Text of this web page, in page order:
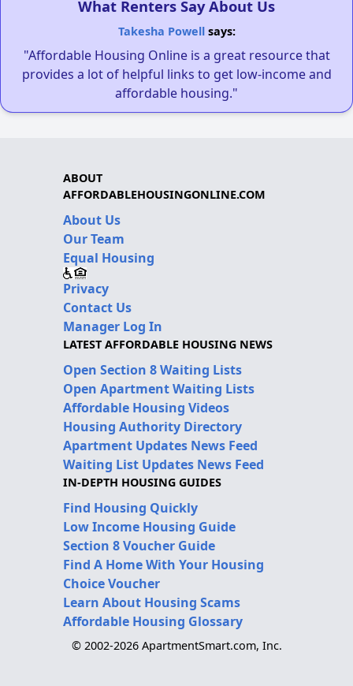
What Renters Say About Us
Takesha Powellsays:
"Affordable Housing Online is a great resource that
provides a lot of helpful links to get low-income and
affordable housing."
ABOUT
AFFORDABLEHOUSINGONLINE.COM
About Us
Our Team
Equal Housing
Privacy
Contact Us
Manager Log In
LATEST AFFORDABLE HOUSING NEWS
Open Section 8 Waiting Lists
Open Apartment Waiting Lists
Affordable Housing Videos
Housing Authority Directory
Apartment Updates News Feed
Waiting List Updates News Feed
IN-DEPTH HOUSING GUIDES
Find Housing Quickly
Low Income Housing Guide
Section 8 Voucher Guide
Find A Home With Your Housing
Choice Voucher
Learn About Housing Scams
Affordable Housing Glossary
© 2002-2026 ApartmentSmart.com, Inc.